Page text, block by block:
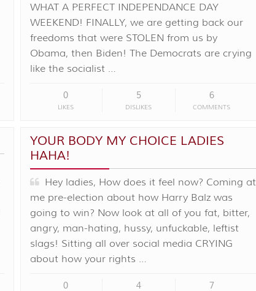
WHAT A PERFECT INDEPENDANCE DAY
WEEKEND! FINALLY, we are getting back our
freedoms that were STOLEN from us by
Obama, then Biden! The Democrats are crying
like the socialist …
0
LIKES
5
DISLIKES
6
COMMENTS
YOUR BODY MY CHOICE LADIES
HAHA!
Hey ladies, How does it feel now? Coming at
me pre-election about how Harry Balz was
going to win? Now look at all of you fat, bitter,
angry, man-hating, hussy, unfuckable, leftist
slags! Sitting all over social media CRYING
about how your rights …
0 4 7